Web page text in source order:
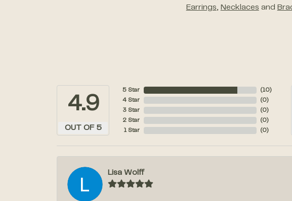
Earrings, Necklaces and
4.9
OUT OF 5
5 Star
4 Star
3 Star
2 Star
1 Star
( 10)
( 0)
( 0)
( 0)
( 0)
Lisa Wolff